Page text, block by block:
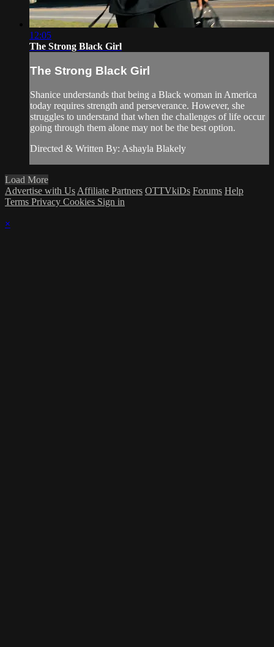
12:05
The Strong Black Girl
The Strong Black Girl
Shanice understands that being a Black woman in America
today requires strength and perseverance. However, she
struggles to understand that when the challenges of life occur
going through them alone may not be the best option.
Directed & Written By: Ashayla Blakely
Load More
Advertise with Us Affiliate Partners OTTVkiDs Forums Help
Terms Privacy Cookies Sign in
×